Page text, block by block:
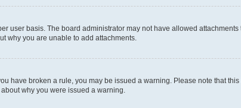
user basis. The board administrator may not have allowed
why you are unable to add attachments.
have broken a rule, you may be issued a warning. Please note that
why you were issued a warning.